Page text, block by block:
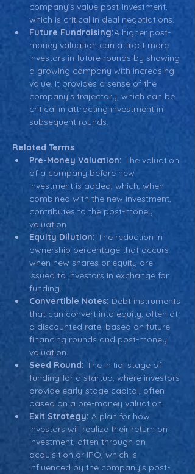
company’s value post-investment,
which is critical in deal negotiations.
Future Fundraising:A higher post-
money valuation can attract more
investors in future rounds by showing
a growing company with increasing
value. It provides a sense of the
company’s trajectory, which can be
critical in attracting investment in
subsequent rounds.
Related Terms
Pre-Money Valuation: The valuation
of a company before new
investment is added, which, when
combined with the new investment,
contributes to the post-money
valuation.
Equity Dilution: The reduction in
ownership percentage that occurs
when new shares or equity are
issued to investors in exchange for
funding.
Convertible Notes: Debt instruments
that can convert into equity, often at
a discounted rate, based on future
financing rounds and post-money
valuation.
Seed Round: The initial stage of
funding for a startup, where investors
provide early-stage capital, often
based on a pre-money valuation.
Exit Strategy: A plan for how
investors will realize their return on
investment, often through an
acquisition or IPO, which is
influenced by the company’s post-